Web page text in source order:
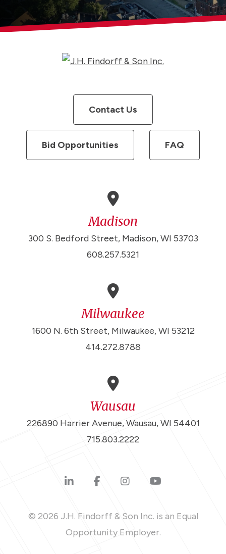
Contact Us
Bid Opportunities FAQ
Madison
300 S. Bedford Street, Madison, WI 53703
608.257.5321
Milwaukee
1600 N. 6th Street, Milwaukee, WI 53212
414.272.8788
Wausau
226890 Harrier Avenue, Wausau, WI 54401
715.803.2222
© 2026 J.H. Findorff & Son Inc. is an Equal
Opportunity Employer.